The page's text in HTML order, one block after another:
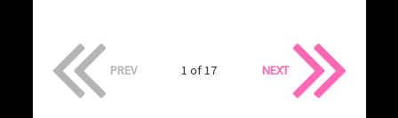
PREV 1 of 17 NEXT